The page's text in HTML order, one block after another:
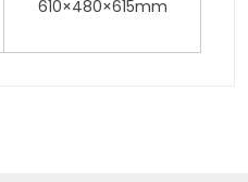
610×480×615mm